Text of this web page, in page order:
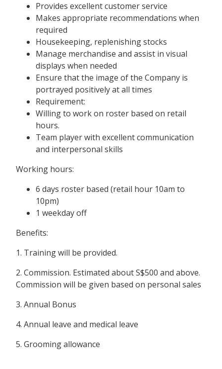
Provides excellent customer service
Makes appropriate recommendations when
required
Housekeeping, replenishing stocks
Manage merchandise and assist in visual
displays when needed
Ensure that the image of the Company is
portrayed positively at all times
Requirement:
Willing to work on roster based on retail
hours.
Team player with excellent communication
and interpersonal skills
Working hours:
6 days roster based (retail hour 10am to
10pm)
1 weekday off
Benefits:
1. Training will be provided.
2. Commission. Estimated about S$500 and above.
Commission will be given based on personal sales
3. Annual Bonus
4. Annual leave and medical leave
5. Grooming allowance